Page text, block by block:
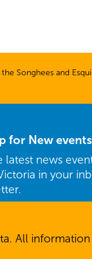
Songhees and
for New
latest news
in your
All